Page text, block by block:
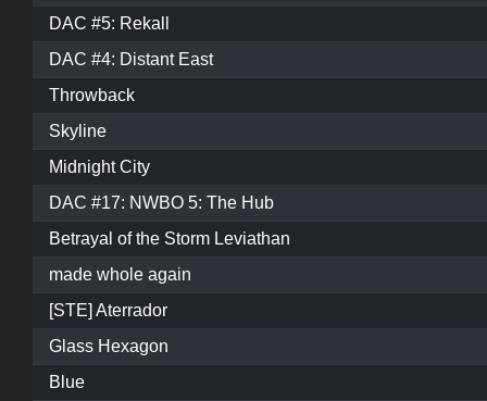
DAC #5: Rekall
DAC #4: Distant East
Throwback
Skyline
Midnight City
DAC #17: NWBO 5: The Hub
Betrayal of the Storm Leviathan
made whole again
[STE] Aterrador
Glass Hexagon
Blue